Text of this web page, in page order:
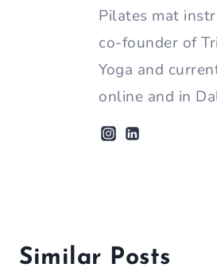
Pilates mat
co-founder of
Yoga and
online and in
Similar Posts